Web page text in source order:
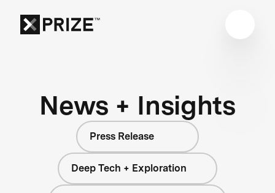
News + Insights
Press Release
Deep Tech + Exploration